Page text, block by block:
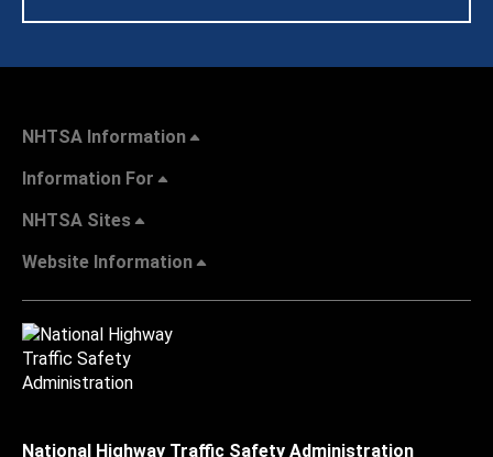
NHTSA Information
Information For
NHTSA Sites
Website Information
National Highway Traffic Safety Administration